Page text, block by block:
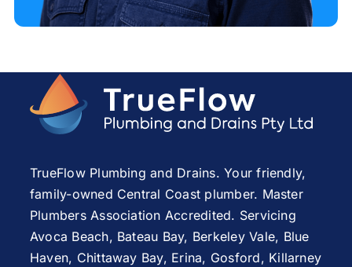
TrueFlow Plumbing and Drains. Your friendly,
family-owned Central Coast plumber. Master
Plumbers Association Accredited. Servicing
Avoca Beach, Bateau Bay, Berkeley Vale, Blue
Haven, Chittaway Bay, Erina, Gosford, Killarney